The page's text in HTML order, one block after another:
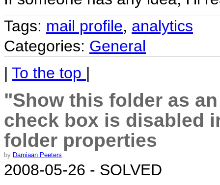
Tags: mail profile, analytics
Categories: General
| To the top |
"Show this folder as
check box is disabled
folder properties
by Damiaan Peeters
2008-05-26 - SOLVED